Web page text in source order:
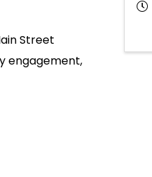
Street
engagement,